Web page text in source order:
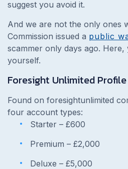
suggest you avoid it.
And we are not the only ones
Commission issued a public
scammer only days ago.
yourself.
Foresight Unlimited Profile
Found on foresightunlimited
four account types:
Starter – £600
Premium – £2,000
Deluxe – £5,000